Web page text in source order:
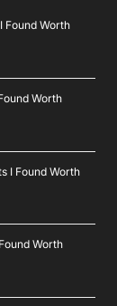
Found Worth
Worth
I Found Worth
Worth